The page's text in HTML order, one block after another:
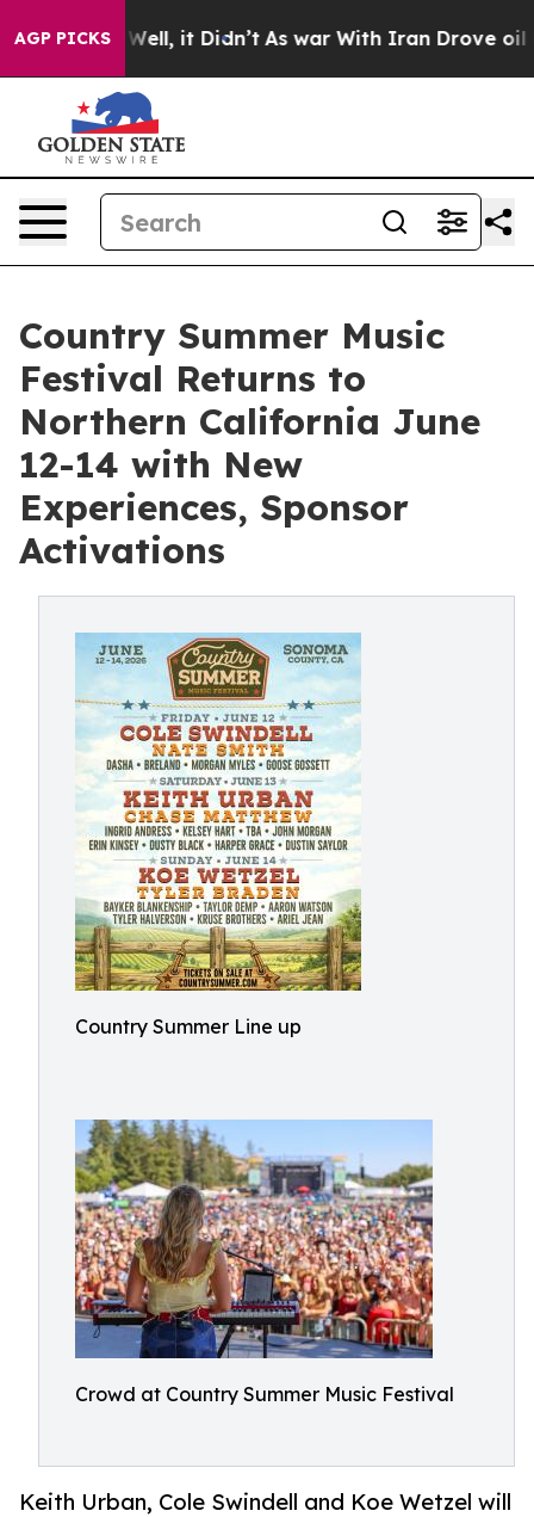
AGP PICKS
Well, it Didn’t As war With Iran Drove oil Prices
Country Summer Music
Festival Returns to
Northern California June
12-14 with New
Experiences, Sponsor
Activations
Country Summer Line up
Crowd at Country Summer Music Festival
Keith Urban, Cole Swindell and Koe Wetzel will